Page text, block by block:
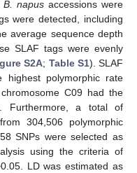
B. napusaccessions were
were detected, including
average sequence depth
SLAF tags were evenly
S2A; Table S1). SLAF
polymorphic rate
C09 had the
Furthermore, a total of
304,506 polymorphic
SNPs were selected as
using the criteria of
LD was estimated as